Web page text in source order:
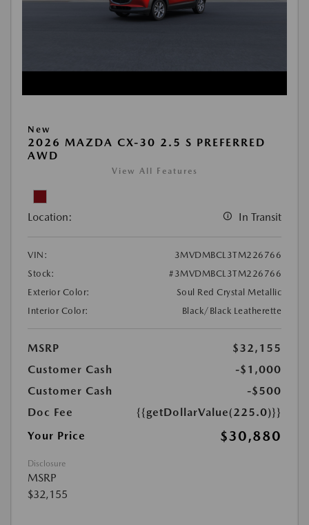
New
2026 MAZDA CX-30 2.5 S PREFERRED
AWD
View All Features
Location: In Transit
VIN:
3MVDMBCL3TM226766
Stock:
#3MVDMBCL3TM226766
Exterior Color:
Soul Red Crystal Metallic
Interior Color:
Black/Black Leatherette
MSRP
$32,155
Customer Cash
-$1,000
Customer Cash
-$500
Doc Fee
{{getDollarValue(225.0)}}
Your Price
$30,880
Disclosure
MSRP
$32,155